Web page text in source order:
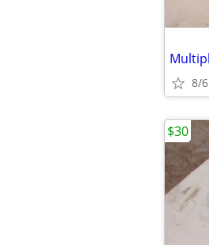
8/6
$30